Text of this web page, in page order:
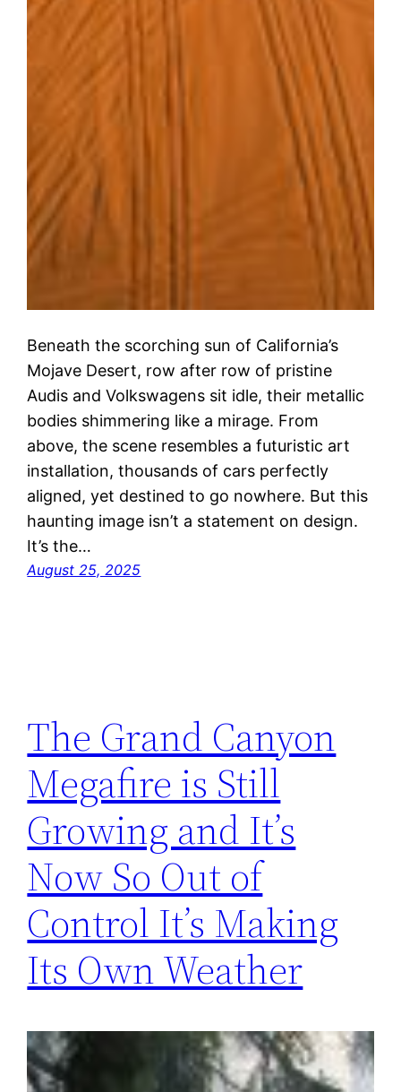
Beneath the scorching sun of California’s
Mojave Desert, row after row of pristine
Audis and Volkswagens sit idle, their metallic
bodies shimmering like a mirage. From
above, the scene resembles a futuristic art
installation, thousands of cars perfectly
aligned, yet destined to go nowhere. But this
haunting image isn’t a statement on design.
It’s the…
August 25, 2025
The Grand Canyon
Megafire is Still
Growing and It’s
Now So Out of
Control It’s Making
Its Own Weather